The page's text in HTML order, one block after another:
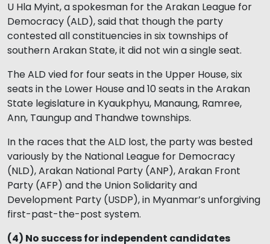
U Hla Myint, a spokesman for the Arakan League for
Democracy (ALD), said that though the party
contested all constituencies in six townships of
southern Arakan State, it did not win a single seat.
The ALD vied for four seats in the Upper House, six
seats in the Lower House and 10 seats in the Arakan
State legislature in Kyaukphyu, Manaung, Ramree,
Ann, Taungup and Thandwe townships.
In the races that the ALD lost, the party was bested
variously by the National League for Democracy
(NLD), Arakan National Party (ANP), Arakan Front
Party (AFP) and the Union Solidarity and
Development Party (USDP), in Myanmar’s unforgiving
first-past-the-post system.
(4) No success for independent candidates